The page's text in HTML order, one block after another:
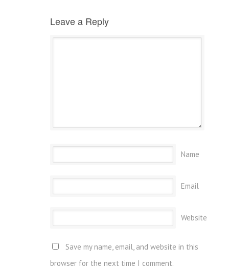
Leave a Reply
Name
Email
Website
Save my name, email, and website in this
browser for the next time I comment.